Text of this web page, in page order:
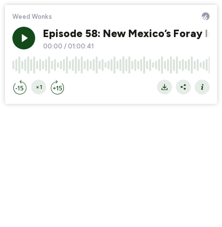
Weed Wonks
Episode 58: New Mexico’s Foray
00:00 / 01:00:41
×1